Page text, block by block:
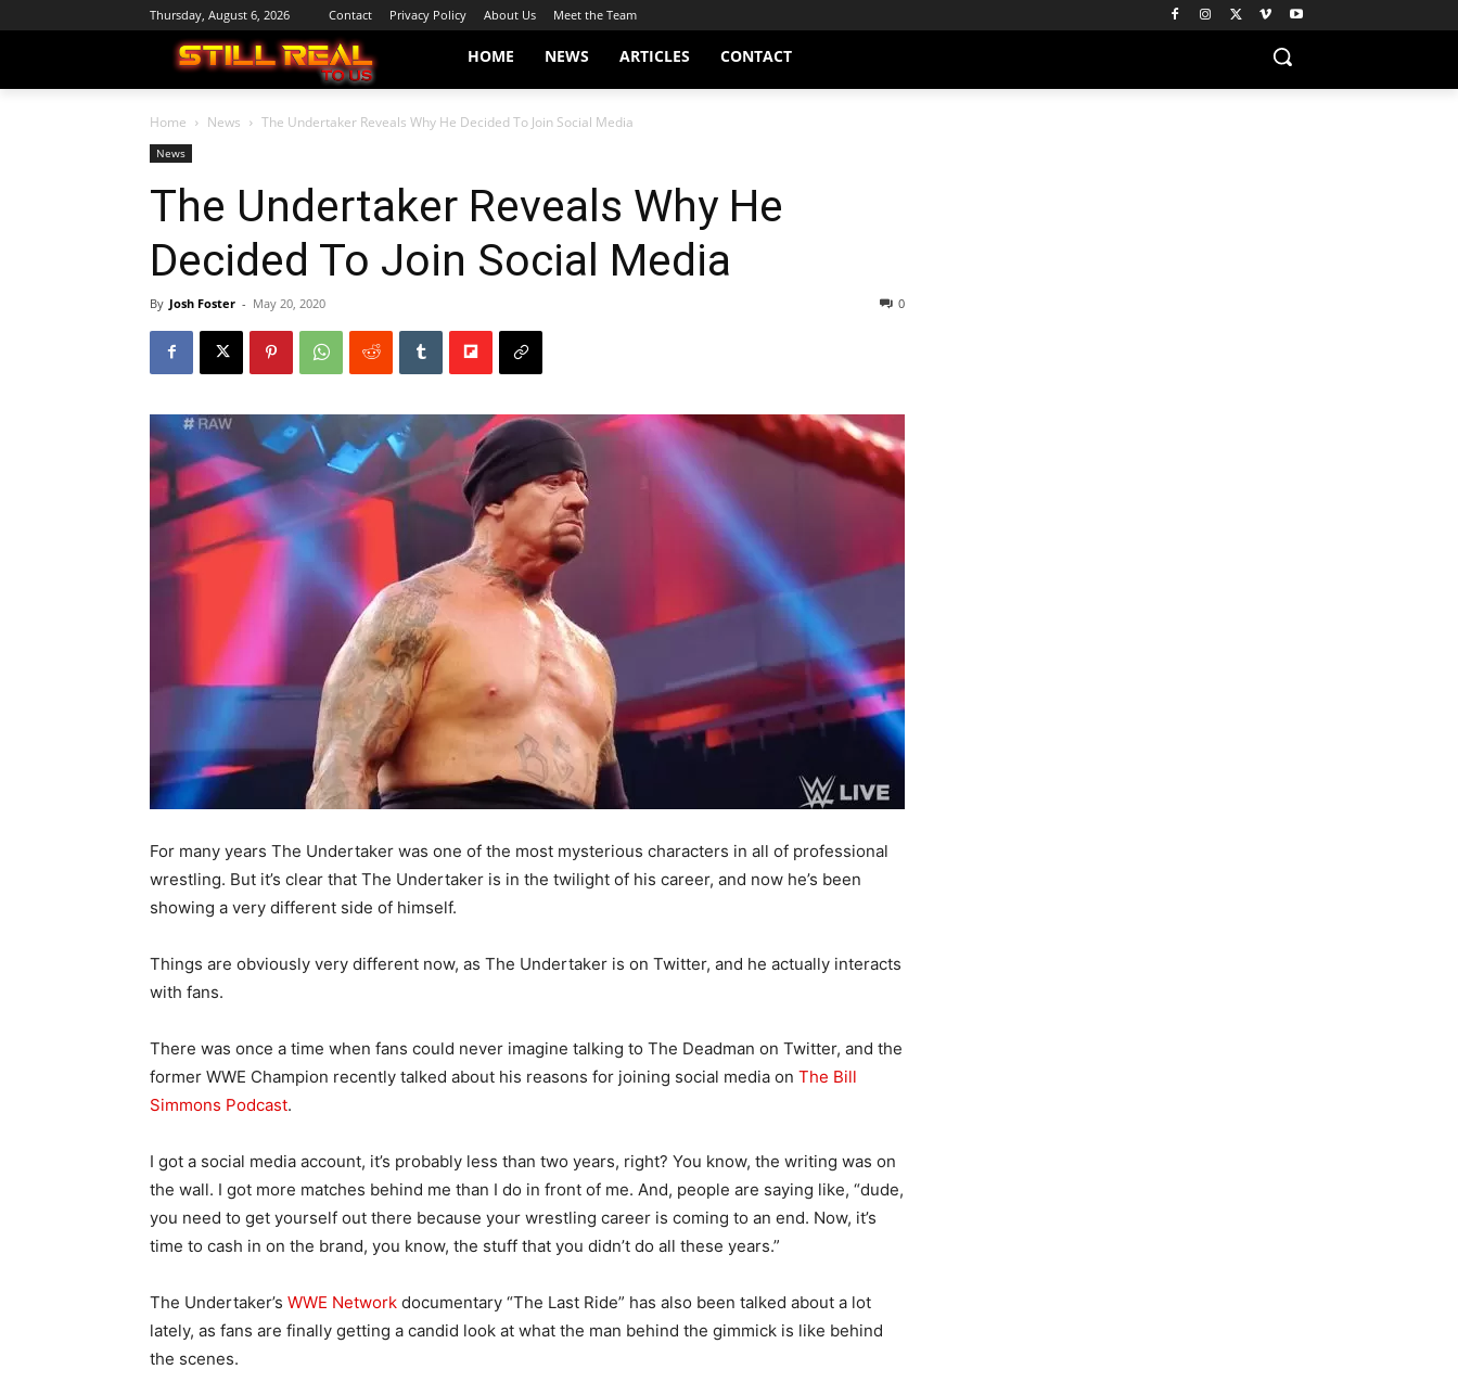
Thursday, August 6, 2026 Contact Privacy Policy About Us Meet the Team
HOME NEWS ARTICLES CONTACT
Home News The Undertaker Reveals Why He Decided To Join Social Media
News
The Undertaker Reveals Why He
Decided To Join Social Media
By Josh Foster - May 20, 2020 0
For many years The Undertaker was one of the most mysterious characters in all of professional
wrestling. But it’s clear that The Undertaker is in the twilight of his career, and now he’s been
showing a very different side of himself.
Things are obviously very different now, as The Undertaker is on Twitter, and he actually interacts
with fans.
There was once a time when fans could never imagine talking to The Deadman on Twitter, and the
former WWE Champion recently talked about his reasons for joining social media on The Bill
Simmons Podcast.
I got a social media account, it’s probably less than two years, right? You know, the writing was on
the wall. I got more matches behind me than I do in front of me. And, people are saying like, “dude,
you need to get yourself out there because your wrestling career is coming to an end. Now, it’s
time to cash in on the brand, you know, the stuff that you didn’t do all these years.”
The Undertaker’s WWE Network documentary “The Last Ride” has also been talked about a lot
lately, as fans are finally getting a candid look at what the man behind the gimmick is like behind
the scenes.